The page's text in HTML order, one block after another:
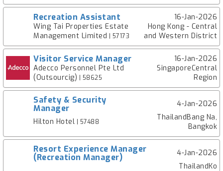
Recreation Assistant
16-Jan-2026
Wing Tai Properties Estate
Management Limited | 57173
Hong Kong - Central
and Western District
Visitor Service Manager
16-Jan-2026
Adecco Personnel Pte Ltd
(Outsourcig) | 58625
SingaporeCentral
Region
Safety & Security
Manager
4-Jan-2026
Hilton Hotel | 57488
ThailandBang Na,
Bangkok
Resort Experience Manager
(Recreation Manager)
4-Jan-2026
ThailandKo